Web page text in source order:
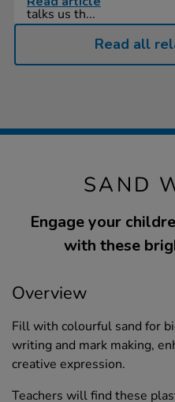
talks us th...
Read all
SAND
Engage your
with these
Overview
Fill with colourful sand for
writing and mark making,
creative expression.
Teachers will find these